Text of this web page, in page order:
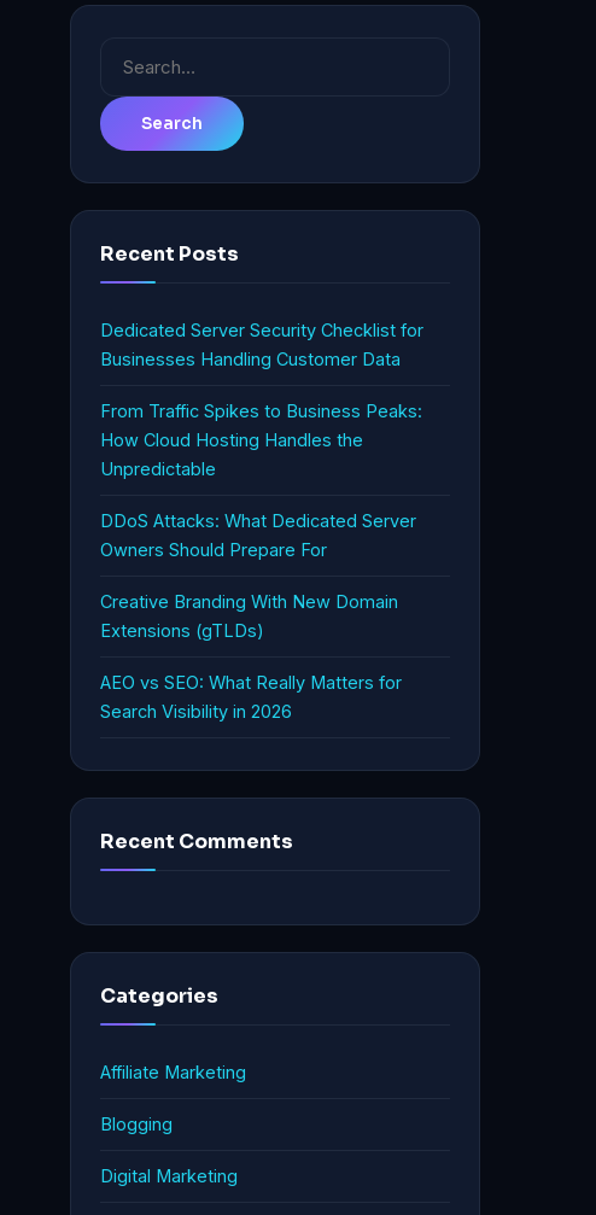
Recent Posts
Dedicated Server Security Checklist for
Businesses Handling Customer Data
From Traffic Spikes to Business Peaks:
How Cloud Hosting Handles the
Unpredictable
DDoS Attacks: What Dedicated Server
Owners Should Prepare For
Creative Branding With New Domain
Extensions (gTLDs)
AEO vs SEO: What Really Matters for
Search Visibility in 2026
Recent Comments
Categories
Affiliate Marketing
Blogging
Digital Marketing